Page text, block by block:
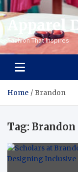
Apparel
Fashion That Inspires
Home Brandon
Tag: Brandon